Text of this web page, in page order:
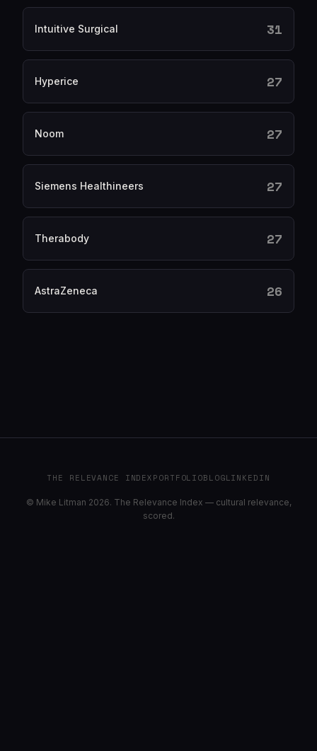
Intuitive Surgical 31
Hyperice 27
Noom 27
Siemens Healthineers 27
Therabody 27
AstraZeneca 26
THE RELEVANCE INDEXPORTFOLIOBLOGLINKEDIN
© Mike Litman 2026. The Relevance Index — cultural relevance,
scored.